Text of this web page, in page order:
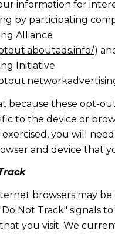
information for
by participating
Alliance
)
Initiative
because these opt-
to the device or
you will
and device that
browsers may
Not Track" signals
you visit. We